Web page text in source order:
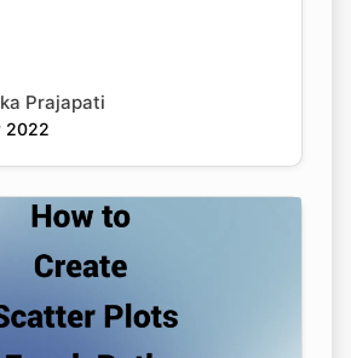
Prajapati
2022